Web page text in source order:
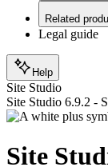
Related
Legal guide
Help
Site Studio
Site Studio 6.9.2 -
Site